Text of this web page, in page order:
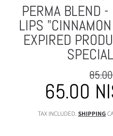
PERMA BLEND
LIPS
EXPIRED
65.00
TAX INCLUDED. SHIPPING